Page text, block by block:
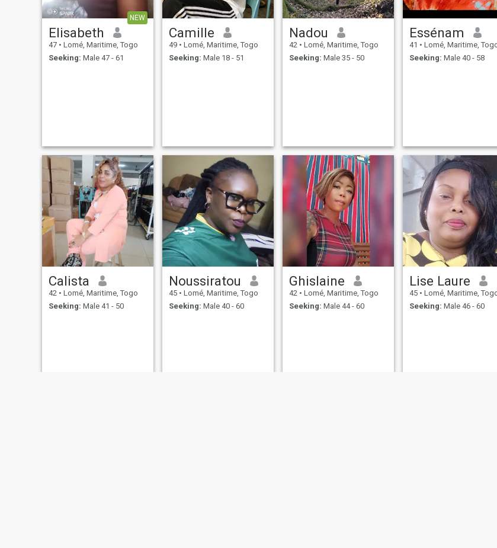
NEW
Elisabeth
47 • Lomé, Maritime, Togo
Seeking: Male 47 - 61
Camille
49 • Lomé, Maritime, Togo
Seeking: Male 18 - 51
Nadou
42 • Lomé, Maritime, Togo
Seeking: Male 35 - 50
Essénam
41 • Lomé, Maritime,
Seeking: Male 40 - 58
Calista
42 • Lomé, Maritime, Togo
Seeking: Male 41 - 50
Noussiratou
45 • Lomé, Maritime, Togo
Seeking: Male 40 - 60
Ghislaine
42 • Lomé, Maritime, Togo
Seeking: Male 44 - 60
Lise Laure
45 • Lomé, Maritime,
Seeking: Male 46 - 60